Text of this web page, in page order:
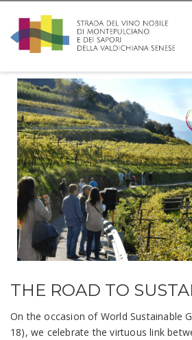
THE ROAD TO
On the occasion of World Sustainable
18), we celebrate the virtuous link